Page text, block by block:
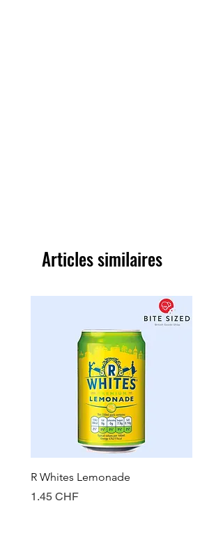
Articles similaires
R Whites Lemonade
Prix
1.45 CHF